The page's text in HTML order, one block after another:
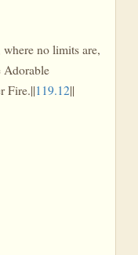
where no limits are,
Adorable
Fire.||119.12||